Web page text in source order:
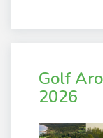
Golf
2026